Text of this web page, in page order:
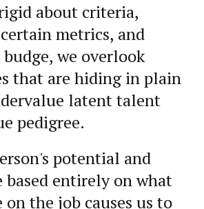
about criteria,
metrics, and
we overlook
that are hiding in plain
latent talent
pedigree.
potential and
based entirely on what
the job causes us to